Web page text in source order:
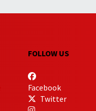
FOLLOW US
Facebook
Twitter